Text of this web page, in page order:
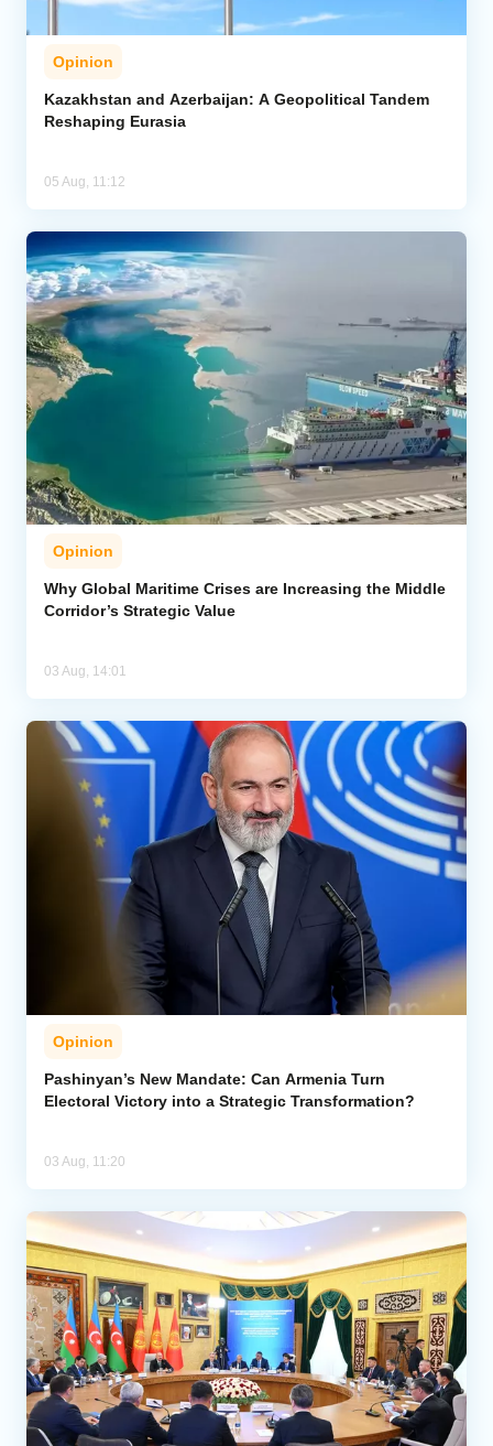
Opinion
Kazakhstan and Azerbaijan: A Geopolitical Tandem
Reshaping Eurasia
05 Aug, 11:12
Opinion
Why Global Maritime Crises are Increasing the Middle
Corridor’s Strategic Value
03 Aug, 14:01
Opinion
Pashinyan’s New Mandate: Can Armenia Turn
Electoral Victory into a Strategic Transformation?
03 Aug, 11:20